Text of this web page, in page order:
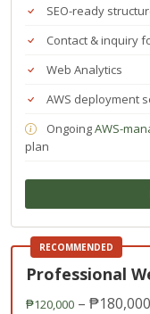
SEO-ready
Contact & inquiry
Web Analytics
AWS deployment
OngoingAWS-
plan
RECOMMENDED
Professional
₱120,000 – ₱180,000